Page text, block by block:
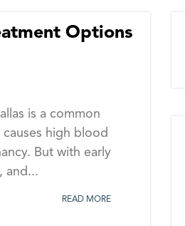
Options
is a common
high blood
But with early
and...
READ MORE